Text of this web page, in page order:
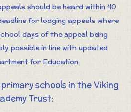
should be heard within 40
for lodging appeals where
days of the appeal being
possible in line with updated
for Education.
schools in the Viking
Trust: